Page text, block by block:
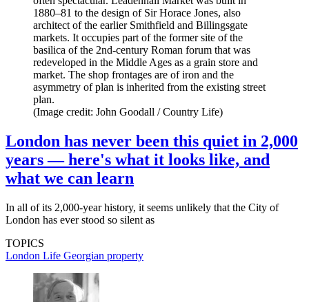
1880–81 to the design of Sir Horace Jones, also
architect of the earlier Smithfield and Billingsgate
markets. It occupies part of the former site of the
basilica of the 2nd-century Roman forum that was
redeveloped in the Middle Ages as a grain store and
market. The shop frontages are of iron and the
asymmetry of plan is inherited from the existing street
plan.
(Image credit: John Goodall / Country Life)
London has never been this quiet in 2,000
years — here's what it looks like, and
what we can learn
In all of its 2,000-year history, it seems unlikely that the City of
London has ever stood so silent as
TOPICS
London Life Georgian property